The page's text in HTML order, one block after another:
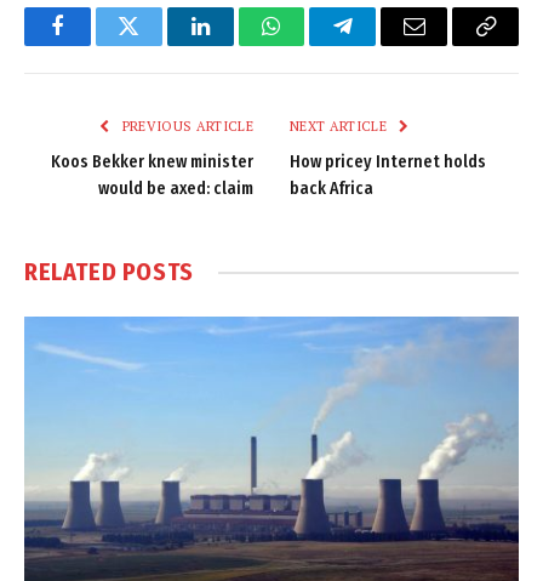
FacebookTwitter LinkedInWhatsAppTelegramEmail
Copy
PREVIOUS ARTICLE
Koos Bekker knew minister
would be axed: claim
NEXT ARTICLE
How pricey Internet holds
back Africa
RELATED POSTS